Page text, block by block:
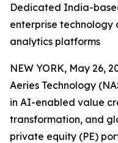
Dedicated India-
enterprise technology
analytics platforms
NEW YORK, May 26,
Aeries Technology
in AI-enabled value
transformation, and
private equity (PE)